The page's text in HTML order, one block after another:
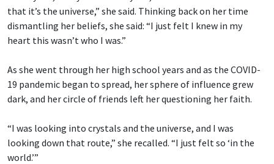
that it’s the universe,” she said. Thinking back on her time
dismantling her beliefs, she said: “I just felt I knew in my
heart this wasn’t who I was.”
As she went through her high school years and as the COVID-
19 pandemic began to spread, her sphere of influence grew
dark, and her circle of friends left her questioning her faith.
“I was looking into crystals and the universe, and I was
looking down that route,” she recalled. “I just felt so ‘in the
world.’”